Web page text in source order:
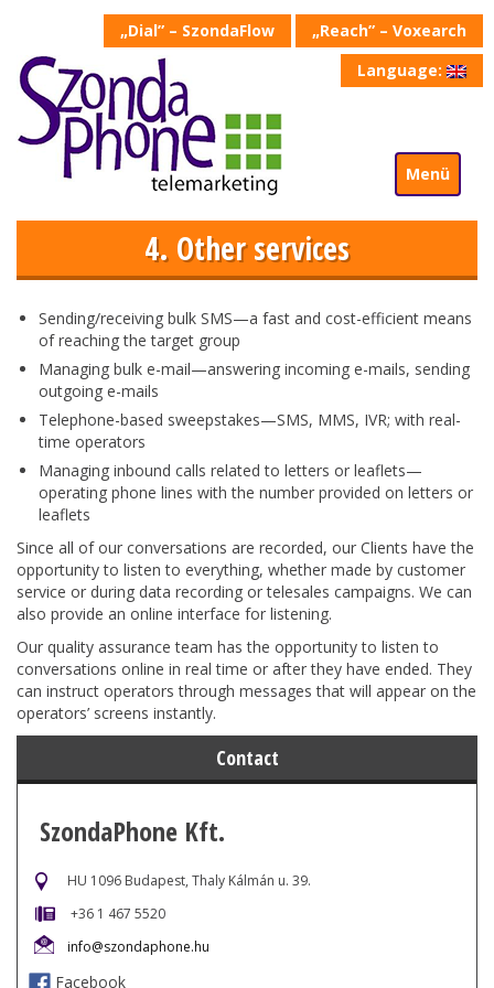
„Dial” – SzondaFlow
„Reach” – Voxearch
Language:
Menü
4. Other services
Sending/receiving bulk SMS—a fast and cost-efficient means
of reaching the target group
Managing bulk e-mail—answering incoming e-mails, sending
outgoing e-mails
Telephone-based sweepstakes—SMS, MMS, IVR; with real-
time operators
Managing inbound calls related to letters or leaflets—
operating phone lines with the number provided on letters or
leaflets
Since all of our conversations are recorded, our Clients have the
opportunity to listen to everything, whether made by customer
service or during data recording or telesales campaigns. We can
also provide an online interface for listening.
Our quality assurance team has the opportunity to listen to
conversations online in real time or after they have ended. They
can instruct operators through messages that will appear on the
operators’ screens instantly.
Contact
SzondaPhone Kft.
HU 1096 Budapest, Thaly Kálmán u. 39.
+36 1 467 5520
info@szondaphone.hu
Facebook